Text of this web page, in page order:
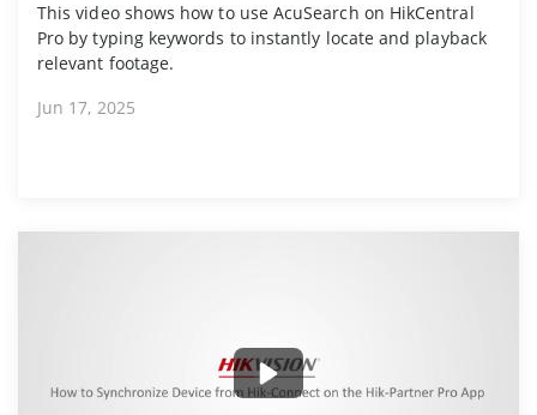
This video shows how to use AcuSearch on HikCentral
Pro by typing keywords to instantly locate and playback
relevant footage.
Jun 17, 2025